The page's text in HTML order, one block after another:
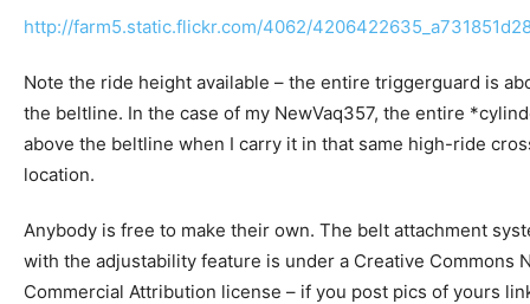
http://farm5.static.flickr.com/4062/
Note the ride height available – the entire triggerguard is
the beltline. In the case of my NewVaq357, the entire
above the beltline when I carry it in that same high-ride
location.
Anybody is free to make their own. The belt attachment
with the adjustability feature is under a Creative Commons
Commercial Attribution license – if you post pics of yours